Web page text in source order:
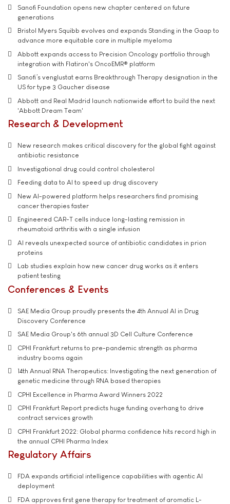
Sanofi Foundation opens new chapter centered on future
generations
Bristol Myers Squibb evolves and expands Standing in the Gaap to
advance more equitable care in multiple myeloma
Abbott expands access to Precision Oncology portfolio through
integration with Flatiron's OncoEMR® platform
Sanofi’s venglustat earns Breakthrough Therapy designation in the
US for type 3 Gaucher disease
Abbott and Real Madrid launch nationwide effort to build the next
'Abbott Dream Team'
Research & Development
New research makes critical discovery for the global fight against
antibiotic resistance
Investigational drug could control cholesterol
Feeding data to AI to speed up drug discovery
New AI-powered platform helps researchers find promising
cancer therapies faster
Engineered CAR-T cells induce long-lasting remission in
rheumatoid arthritis with a single infusion
AI reveals unexpected source of antibiotic candidates in prion
proteins
Lab studies explain how new cancer drug works as it enters
patient testing
Conferences & Events
SAE Media Group proudly presents the 4th Annual AI in Drug
Discovery Conference
SAE Media Group's 6th annual 3D Cell Culture Conference
CPHI Frankfurt returns to pre-pandemic strength as pharma
industry booms again
14th Annual RNA Therapeutics: Investigating the next generation of
genetic medicine through RNA based therapies
CPHI Excellence in Pharma Award Winners 2022
CPHI Frankfurt Report predicts huge funding overhang to drive
contract services growth
CPHI Frankfurt 2022: Global pharma confidence hits record high in
the annual CPHI Pharma Index
Regulatory Affairs
FDA expands artificial intelligence capabilities with agentic AI
deployment
FDA approves first gene therapy for treatment of aromatic L-